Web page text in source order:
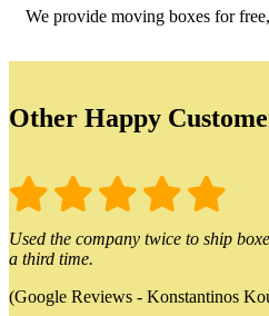
We provide moving boxes for
Other Happy
Used the company twice to ship
a third time.
(Google Reviews - Konstantinos